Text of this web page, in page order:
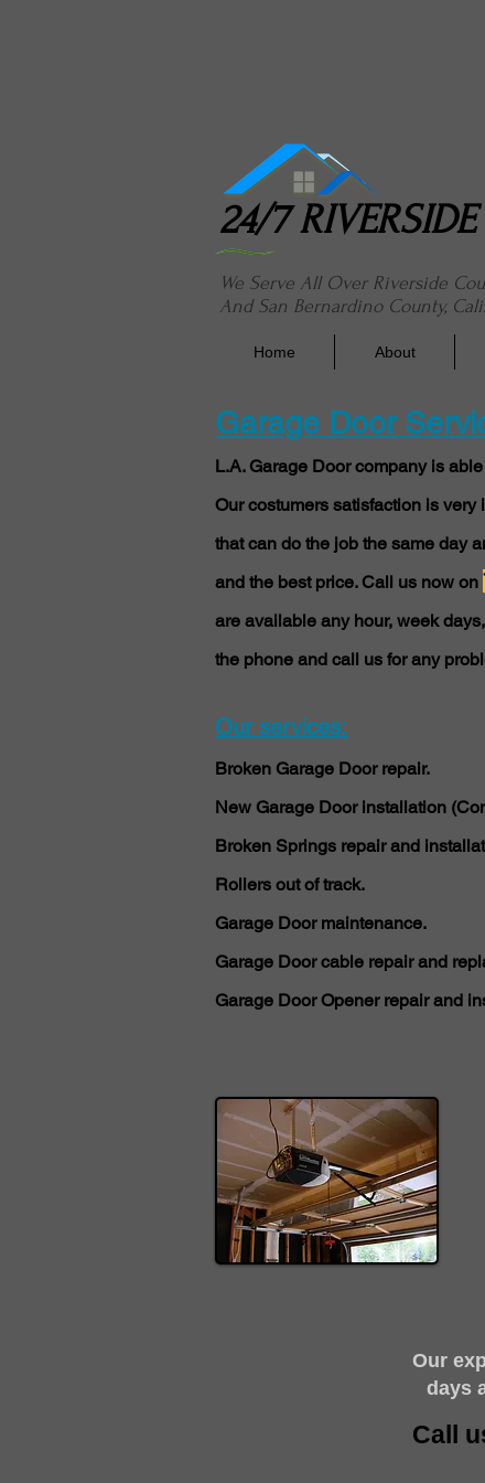
24/7
We Serve All Over Riverside
And San Bernardino County,
Home About
Garage Door
L.A. Garage Door company is
Our costumers satisfaction is
that can do the job the same day
and the best price. Call us now on
are available any hour, week
the phone and call us for any
Our services:
Broken Garage Door repair.
New Garage Door installation
Broken Springs repair and
Rollers out of track.
Garage Door maintenance.
Garage Door cable repair and
Garage Door Opener repair and
​Our
days
Call